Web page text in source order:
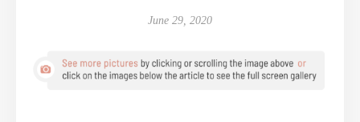
June 29, 2020